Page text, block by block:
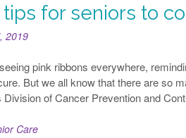
for seniors to
2019
pink ribbons everywhere,
But we all know that there are so
Division of Cancer Prevention and
Care